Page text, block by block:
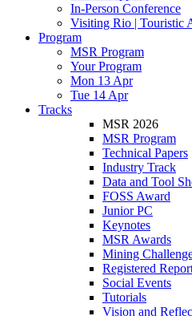
In-Person Conference
Visiting Rio | Touristic
Program
MSR Program
Your Program
Mon 13 Apr
Tue 14 Apr
Tracks
MSR 2026
MSR Program
Technical Papers
Industry Track
Data and Tool
FOSS Award
Junior PC
Keynotes
MSR Awards
Mining
Registered
Social Events
Tutorials
Vision and